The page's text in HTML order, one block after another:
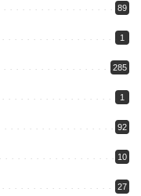
89
1
285
1
92
10
27